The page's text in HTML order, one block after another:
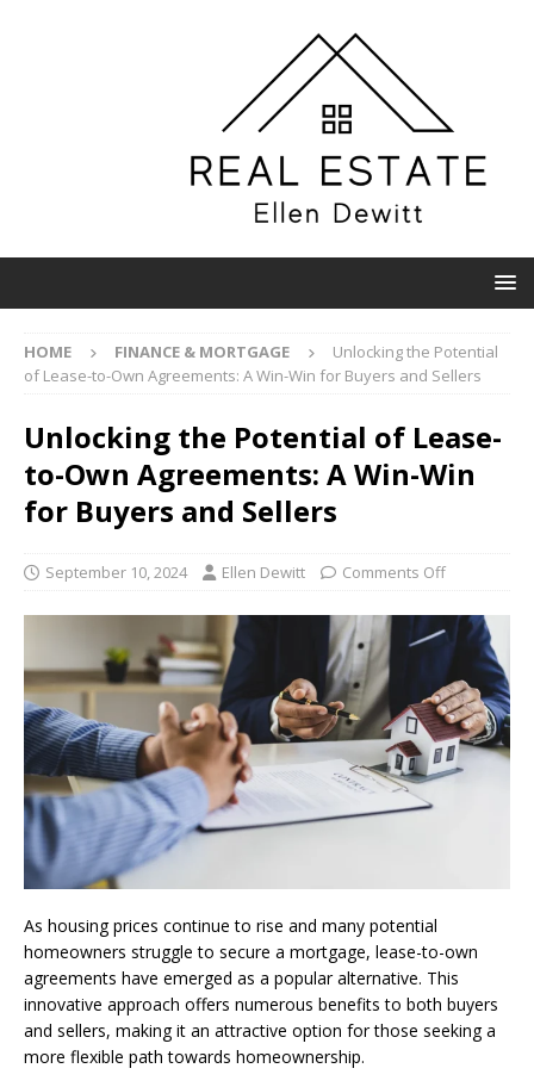
HOME FINANCE & MORTGAGE
Unlocking the Potential
of Lease-to-Own Agreements: A Win-Win for Buyers and Sellers
Unlocking the Potential of Lease-
to-Own Agreements: A Win-Win
for Buyers and Sellers
September 10, 2024 Ellen Dewitt Comments Off
As housing prices continue to rise and many potential
homeowners struggle to secure a mortgage, lease-to-own
agreements have emerged as a popular alternative. This
innovative approach offers numerous benefits to both buyers
and sellers, making it an attractive option for those seeking a
more flexible path towards homeownership.